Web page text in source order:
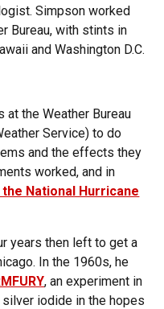
Simpson worked
Bureau, with stints in
and Washington D.C.
the Weather Bureau
Service) to do
and the effects they
worked, and in
the National Hurricane
years then left to get a
In the 1960s, he
, an experiment in
iodide in the hopes